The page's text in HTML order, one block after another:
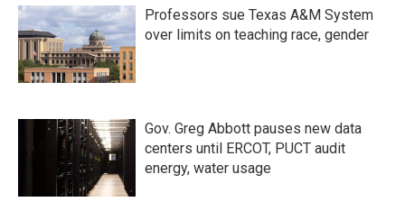
Professors sue Texas A&M System
over limits on teaching race, gender
Gov. Greg Abbott pauses new data
centers until ERCOT, PUCT audit
energy, water usage